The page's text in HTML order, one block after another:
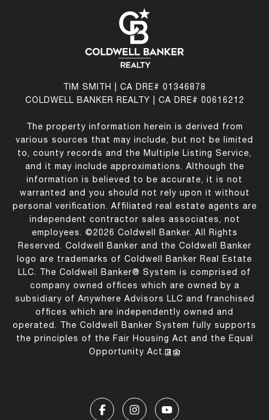
TIM SMITH | CA DRE# 01346878
COLDWELL BANKER REALTY | CA DRE# 00616212
The property information herein is derived from
various sources that may include, but not be limited
to, county records and the Multiple Listing Service,
and it may include approximations. Although the
information is believed to be accurate, it is not
warranted and you should not rely upon it without
personal verification. Affiliated real estate agents are
independent contractor sales associates, not
employees. ©2026 Coldwell Banker. All Rights
Reserved. Coldwell Banker and the Coldwell Banker
logo are trademarks of Coldwell Banker Real Estate
LLC. The Coldwell Banker® System is comprised of
company owned offices which are owned by a
subsidiary of Anywhere Advisors LLC and franchised
offices which are independently owned and
operated. The Coldwell Banker System fully supports
the principles of the Fair Housing Act and the Equal
Opportunity Act.